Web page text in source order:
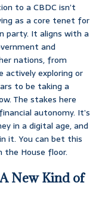
to a CBDC isn’t
as a core tenet for
party. It aligns with a
and
nations, from
actively exploring or
to be taking a
The stakes here
autonomy. It’s
in a digital age, and
it. You can bet this
the House floor.
New Kind of